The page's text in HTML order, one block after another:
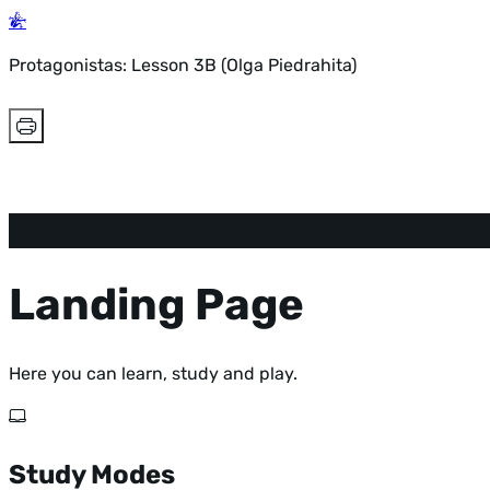
Protagonistas: Lesson 3B (Olga Piedrahita)
Landing Page
Here you can learn, study and play.
Study Modes